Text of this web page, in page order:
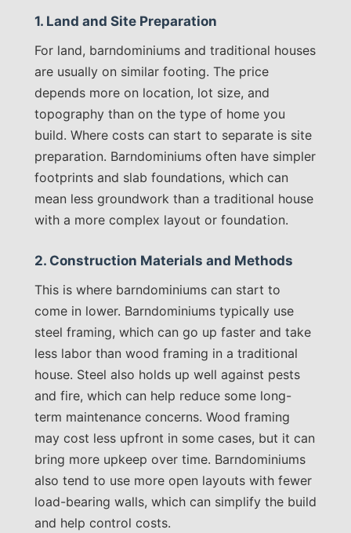
1. Land and Site Preparation
For land, barndominiums and traditional houses
are usually on similar footing. The price
depends more on location, lot size, and
topography than on the type of home you
build. Where costs can start to separate is site
preparation. Barndominiums often have simpler
footprints and slab foundations, which can
mean less groundwork than a traditional house
with a more complex layout or foundation.
2. Construction Materials and Methods
This is where barndominiums can start to
come in lower. Barndominiums typically use
steel framing, which can go up faster and take
less labor than wood framing in a traditional
house. Steel also holds up well against pests
and fire, which can help reduce some long-
term maintenance concerns. Wood framing
may cost less upfront in some cases, but it can
bring more upkeep over time. Barndominiums
also tend to use more open layouts with fewer
load-bearing walls, which can simplify the build
and help control costs.